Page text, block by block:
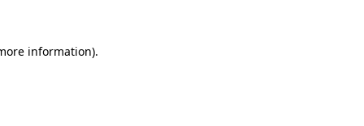
information).